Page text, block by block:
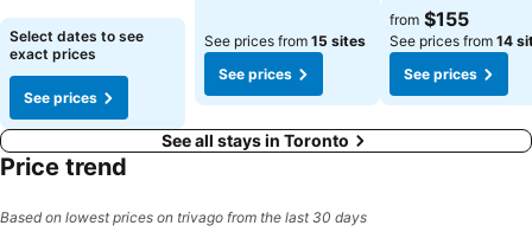
Select dates to see
exact prices
See prices
See prices from 15 sites
See prices
from $155
See prices from 14
See prices
See all stays in Toronto
Price trend
Based on lowest prices on trivago from the last 30 days